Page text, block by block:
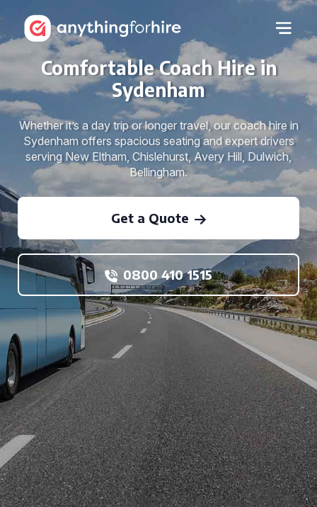
Comfortable Coach Hire in
Sydenham
Whether it’s a day trip or longer travel, our coach hire in
Sydenham offers spacious seating and expert drivers
serving New Eltham, Chislehurst, Avery Hill, Dulwich,
Bellingham.
Get a Quote
0800 410 1515